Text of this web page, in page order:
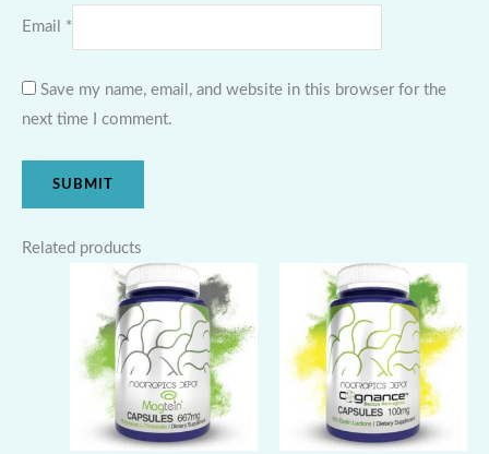
Email *
Save my name, email, and website in this browser for the
next time I comment.
Related products